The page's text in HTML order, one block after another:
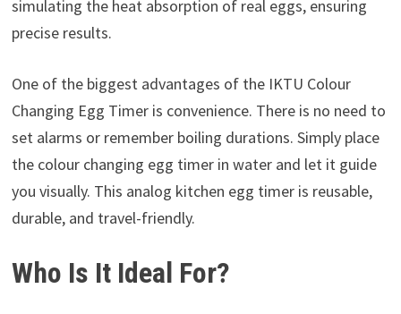
simulating the heat absorption of real eggs, ensuring
precise results.
One of the biggest advantages of the IKTU Colour
Changing Egg Timer is convenience. There is no need to
set alarms or remember boiling durations. Simply place
the colour changing egg timer in water and let it guide
you visually. This analog kitchen egg timer is reusable,
durable, and travel-friendly.
Who Is It Ideal For?